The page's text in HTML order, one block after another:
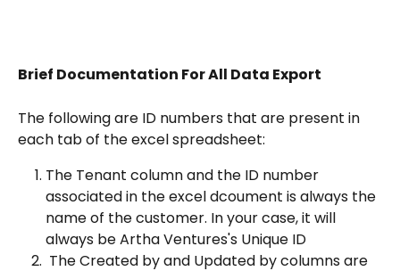
Brief Documentation For All Data Export
The following are ID numbers that are present in
each tab of the excel spreadsheet:
The Tenant column and the ID number
associated in the excel dcoument is always the
name of the customer. In your case, it will
always be Artha Ventures's Unique ID